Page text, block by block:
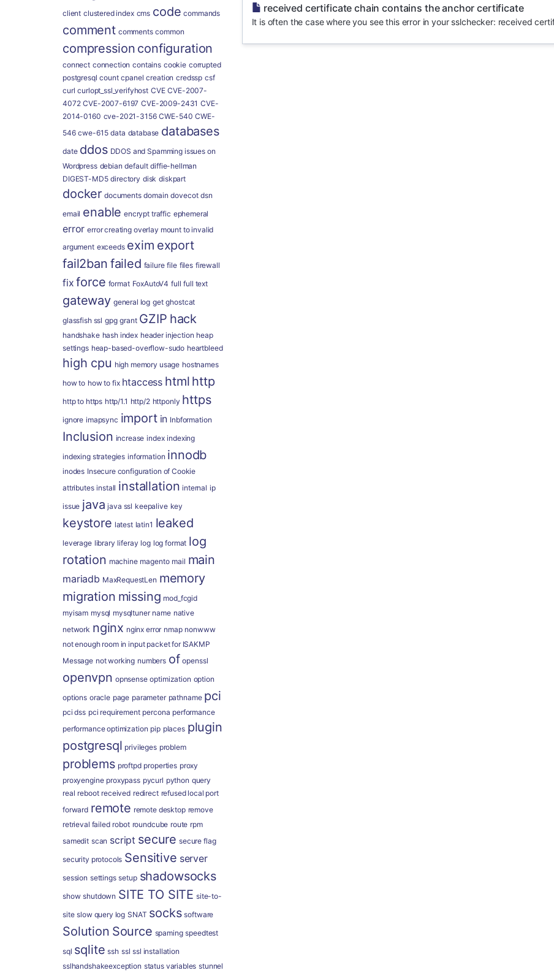
received certificate chain contains the anchor certificate
It is often the case where you see this error in your sslchecker: received
client clustered index cms code commands
comment comments common
compression configuration
connect connection contains cookie corrupted
postgresql count cpanel creation credssp csf
curl curlopt_ssl_verifyhost CVE CVE-2007-
4072 CVE-2007-6197 CVE-2009-2431 CVE-
2014-0160 cve-2021-3156 CWE-540 CWE-
546 cwe-615 data database databases
date ddos DDOS and Spamming issues on
Wordpress debian default diffie-hellman
DIGEST-MD5 directory disk diskpart
docker documents domain dovecot dsn
email enable encrypt traffic ephemeral
error error creating overlay mount to invalid
argument exceeds exim export
fail2ban failed failure file files firewall
fix force format FoxAutoV4 full full text
gateway general log get ghostcat
glassfish ssl gpg grant GZIP hack
handshake hash index header injection heap
settings heap-based-overflow-sudo heartbleed
high cpu high memory usage hostnames
how to how to fix htaccess html http
http to https http/1.1 http/2 httponly https
ignore imapsync import in Inbformation
Inclusion increase index indexing
indexing strategies information innodb
inodes Insecure configuration of Cookie
attributes install installation internal ip
issue java java ssl keepalive key
keystore latest latin1 leaked
leverage library liferay log log format log
rotation machine magento mail main
mariadb MaxRequestLen memory
migration missing mod_fcgid
myisam mysql mysqltuner name native
network nginx nginx error nmap nonwww
not enough room in input packet for ISAKMP
Message not working numbers of openssl
openvpn opnsense optimization option
options oracle page parameter pathname pci
pci dss pci requirement percona performance
performance optimization pip places plugin
postgresql privileges problem
problems proftpd properties proxy
proxyengine proxypass pycurl python query
real reboot received redirect refused local port
forward remote remote desktop remove
retrieval failed robot roundcube route rpm
samedit scan script secure secure flag
security protocols Sensitive server
session settings setup shadowsocks
show shutdown SITE TO SITE site-to-
site slow query log SNAT socks software
Solution Source spaming speedtest
sql sqlite ssh ssl ssl installation
sslhandshakeexception status variables stunnel